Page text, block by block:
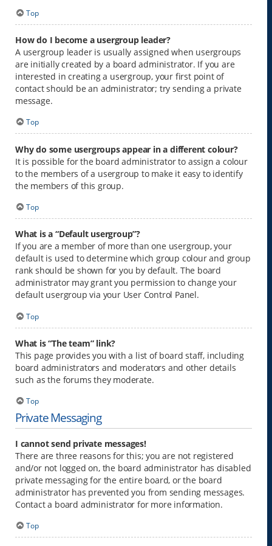
Top
How do I become a usergroup leader?
A usergroup leader is usually assigned when usergroups
are initially created by a board administrator. If you are
interested in creating a usergroup, your first point of
contact should be an administrator; try sending a private
message.
Top
Why do some usergroups appear in a different colour?
It is possible for the board administrator to assign a colour
to the members of a usergroup to make it easy to identify
the members of this group.
Top
What is a “Default usergroup”?
If you are a member of more than one usergroup, your
default is used to determine which group colour and group
rank should be shown for you by default. The board
administrator may grant you permission to change your
default usergroup via your User Control Panel.
Top
What is “The team” link?
This page provides you with a list of board staff, including
board administrators and moderators and other details
such as the forums they moderate.
Top
Private Messaging
I cannot send private messages!
There are three reasons for this; you are not registered
and/or not logged on, the board administrator has disabled
private messaging for the entire board, or the board
administrator has prevented you from sending messages.
Contact a board administrator for more information.
Top